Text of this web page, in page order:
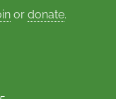
or donate.